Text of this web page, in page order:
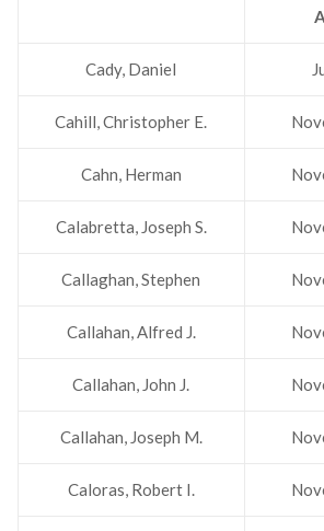
Cady, Daniel
Cahill, Christopher E.
Cahn, Herman
Calabretta, Joseph S.
Callaghan, Stephen
Callahan, Alfred J.
Callahan, John J.
Callahan, Joseph M.
Caloras, Robert I.